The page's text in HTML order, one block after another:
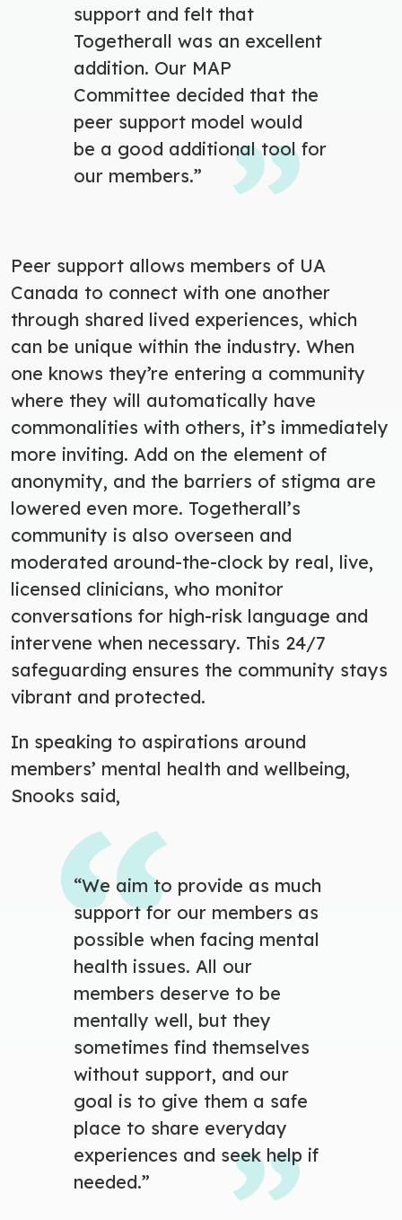
support and felt that
Togetherall was an excellent
addition. Our MAP
Committee decided that the
peer support model would
be a good additional tool for
our members.”
Peer support allows members of UA
Canada to connect with one another
through shared lived experiences, which
can be unique within the industry. When
one knows they’re entering a community
where they will automatically have
commonalities with others, it’s immediately
more inviting. Add on the element of
anonymity, and the barriers of stigma are
lowered even more. Togetherall’s
community is also overseen and
moderated around-the-clock by real, live,
licensed clinicians, who monitor
conversations for high-risk language and
intervene when necessary. This 24/7
safeguarding ensures the community stays
vibrant and protected.
In speaking to aspirations around
members’ mental health and wellbeing,
Snooks said,
“We aim to provide as much
support for our members as
possible when facing mental
health issues. All our
members deserve to be
mentally well, but they
sometimes find themselves
without support, and our
goal is to give them a safe
place to share everyday
experiences and seek help if
needed.”